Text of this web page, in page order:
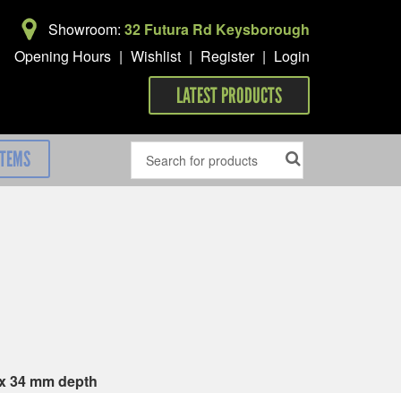
Showroom: 32 Futura Rd Keysborough
Opening Hours | Wishlist | Register | Login
LATEST PRODUCTS
34 mm depth